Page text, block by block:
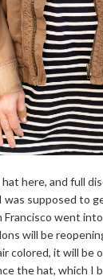
hat here, and full
was supposed to
Francisco went
will be
colored, it will be
the hat, which I